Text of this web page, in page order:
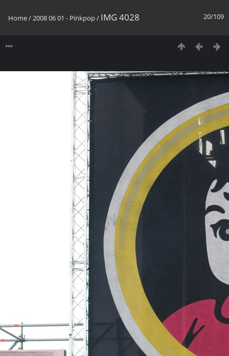
20/109
Home/2008 06 01 - Pinkpop/ IMG 4028